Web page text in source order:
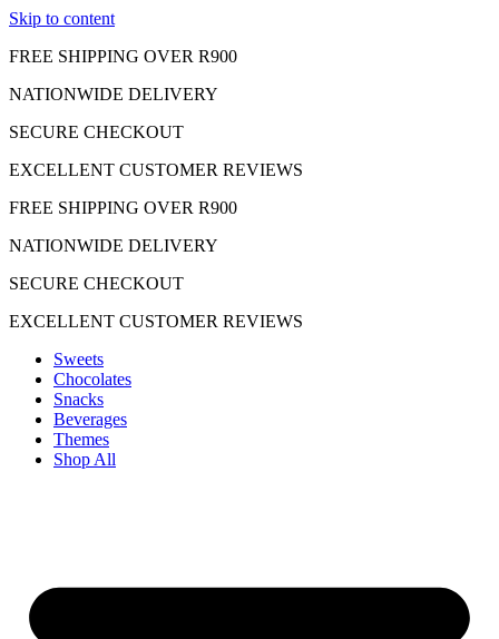
Skip to content
FREE SHIPPING OVER R900
NATIONWIDE DELIVERY
SECURE CHECKOUT
EXCELLENT CUSTOMER REVIEWS
FREE SHIPPING OVER R900
NATIONWIDE DELIVERY
SECURE CHECKOUT
EXCELLENT CUSTOMER REVIEWS
Sweets
Chocolates
Snacks
Beverages
Themes
Shop All